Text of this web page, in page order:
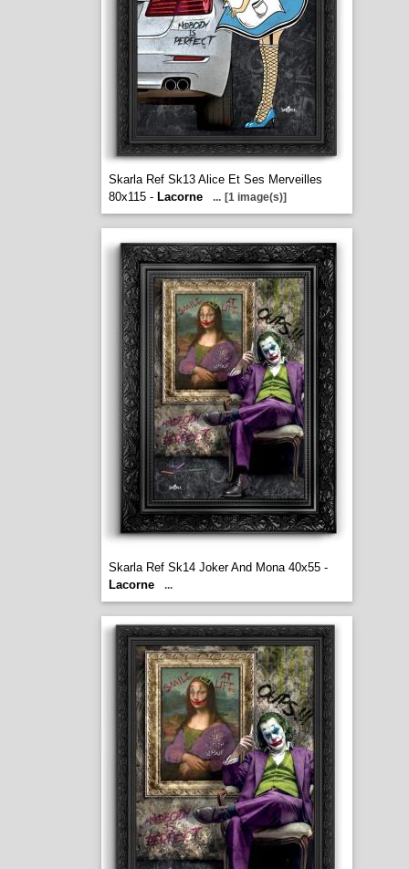
Skarla Ref Sk13 Alice Et Ses Merveilles
80x115 - Lacorne ... [1 image(s)]
Skarla Ref Sk14 Joker And Mona 40x55 -
Lacorne
...